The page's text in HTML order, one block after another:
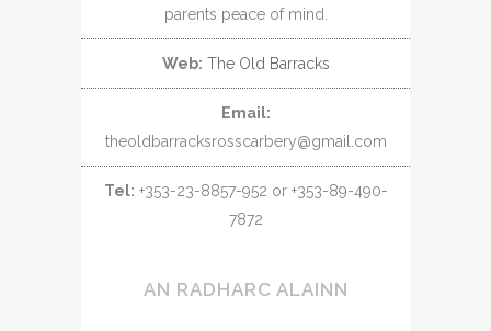
parents peace of mind.
Web: The Old Barracks
Email:
theoldbarracksrosscarbery@gmail.com
Tel: +353-23-8857-952 or +353-89-490-
7872
AN RADHARC ALAINN